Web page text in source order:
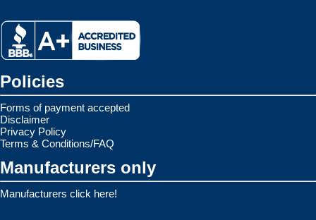
Policies
Forms of payment accepted
Disclaimer
Privacy Policy
Terms & Conditions/FAQ
Manufacturers only
Manufacturers click here!